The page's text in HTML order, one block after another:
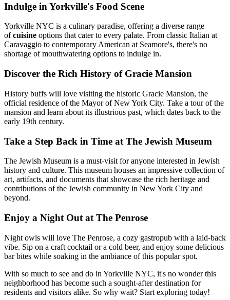
Indulge in Yorkville's Food Scene
Yorkville NYC is a culinary paradise, offering a diverse range
ofcuisine options that cater to every palate. From classic Italian at
Caravaggio to contemporary American at Seamore's, there's no
shortage of mouthwatering options to indulge in.
Discover the Rich History of Gracie Mansion
History buffs will love visiting the historic Gracie Mansion, the
official residence of the Mayor of New York City. Take a tour of the
mansion and learn about its illustrious past, which dates back to the
early 19th century.
Take a Step Back in Time at The Jewish Museum
The Jewish Museum is a must-visit for anyone interested in Jewish
history and culture. This museum houses an impressive collection of
art, artifacts, and documents that showcase the rich heritage and
contributions of the Jewish community in New York City and
beyond.
Enjoy a Night Out at The Penrose
Night owls will love The Penrose, a cozy gastropub with a laid-back
vibe. Sip on a craft cocktail or a cold beer, and enjoy some delicious
bar bites while soaking in the ambiance of this popular spot.
With so much to see and do in Yorkville NYC, it's no wonder this
neighborhood has become such a sought-after destination for
residents and visitors alike. So why wait? Start exploring today!